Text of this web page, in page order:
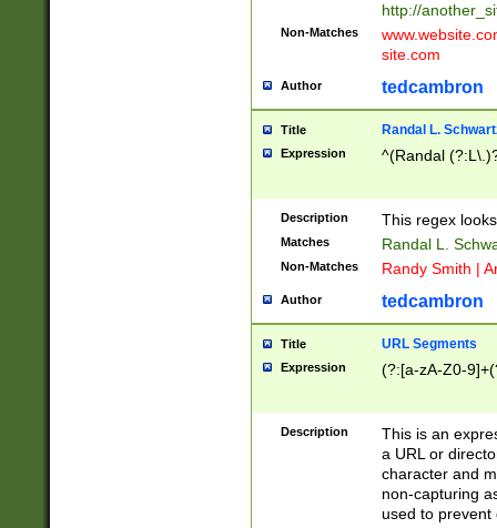
http://
Non-Matches
site.com
Author tedcambron
Title Randal L.
Expression ^(Randal
Description This regex
Matches Randal L.
Non-Matches Randy Smith |
Author tedcambron
Title URL Segments
Expression (?:[a-zA-Z0-
Description
This is an
a URL or
character and
non-capturing
used to prevent